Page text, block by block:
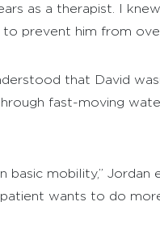
as a therapist. I
prevent him from
that David
fast-moving
mobility,”
wants to do